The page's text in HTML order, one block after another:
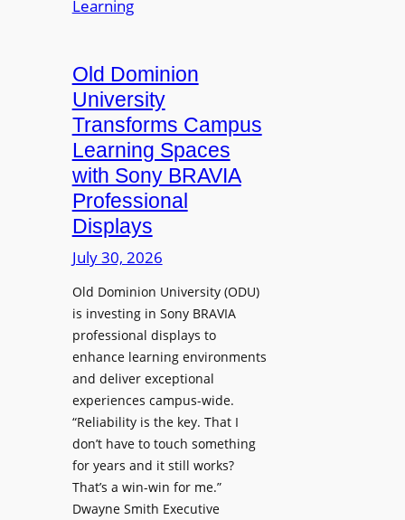
u
r
e
C
a
p
t
u
r
e
W
t
h
C
a
t
c
h
b
A
d
d
s
T
o
o
l
s
o
H
e
l
p
O
r
g
a
n
Old Dominion
University
Transforms Campus
Learning Spaces
with Sony BRAVIA
Professional
Displays
July 30, 2026
Old Dominion University (ODU)
is investing in Sony BRAVIA
professional displays to
enhance learning environments
and deliver exceptional
experiences campus-wide.
“Reliability is the key. That I
don’t have to touch something
for years and it still works?
That’s a win-win for me.”
Dwayne Smith Executive